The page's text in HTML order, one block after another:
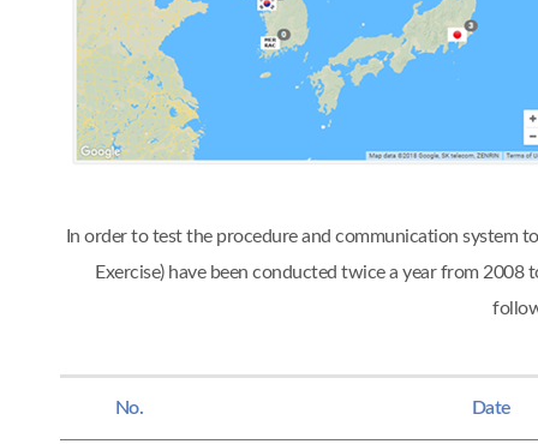
In order to test the procedure and communication system
Exercise) have been conducted twice a year from
No. Date